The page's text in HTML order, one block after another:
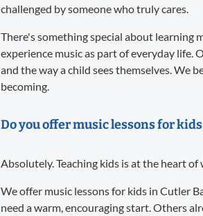
challenged by someone who truly cares.
There's something special about learning
experience music as part of everyday life.
and the way a child sees themselves. We
becoming.
Do you offer music lessons for
Absolutely. Teaching kids is at the heart of
We offer music lessons for kids in Cutler
need a warm, encouraging start. Others